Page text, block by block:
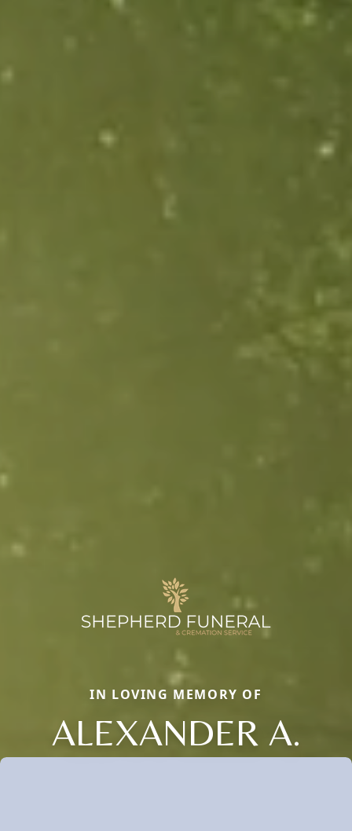
IN LOVING MEMORY OF
ALEXANDER A.